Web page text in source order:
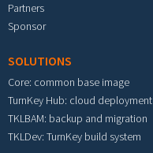
Partners
Sponsor
SOLUTIONS
Core: common base image
TurnKey Hub: cloud deployment
TKLBAM: backup and migration
TKLDev: TurnKey build system